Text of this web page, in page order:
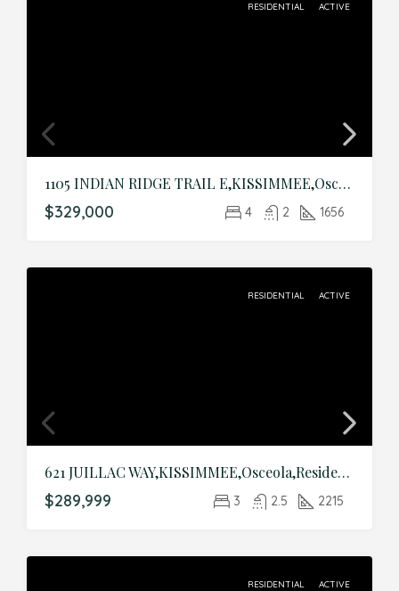
RESIDENTIAL ACTIVE
1105 INDIAN RIDGE TRAIL E,KISSIMMEE,Osceola,Residential
$329,000 4 2 1656
RESIDENTIAL ACTIVE
621 JUILLAC WAY,KISSIMMEE,Osceola,Residential
$289,999 3 2.5 2215
RESIDENTIAL ACTIVE